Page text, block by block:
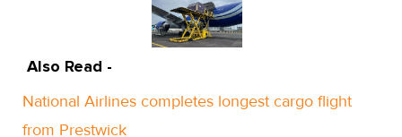
Also Read -
National Airlines completes longest cargo flight
from Prestwick